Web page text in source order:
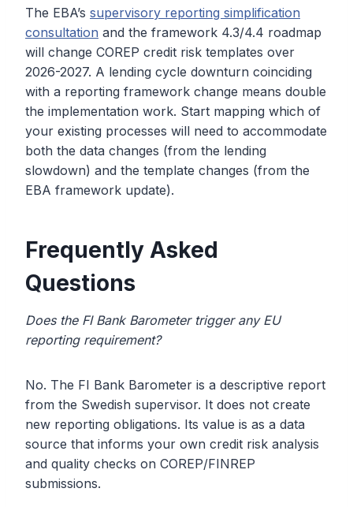
The EBA’s supervisory reporting simplification
consultation and the framework 4.3/4.4 roadmap
will change COREP credit risk templates over
2026-2027. A lending cycle downturn coinciding
with a reporting framework change means double
the implementation work. Start mapping which of
your existing processes will need to accommodate
both the data changes (from the lending
slowdown) and the template changes (from the
EBA framework update).
Frequently Asked
Questions
Does the FI Bank Barometer trigger any EU
reporting requirement?
No. The FI Bank Barometer is a descriptive report
from the Swedish supervisor. It does not create
new reporting obligations. Its value is as a data
source that informs your own credit risk analysis
and quality checks on COREP/FINREP
submissions.